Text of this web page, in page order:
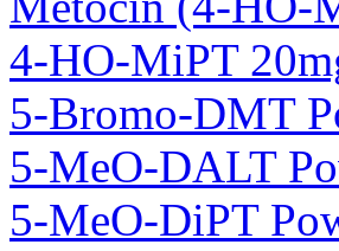
4-HO-MiPT
5-Bromo-DMT
5-MeO-DALT
5-MeO-DiPT